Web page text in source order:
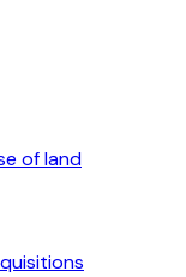
of land